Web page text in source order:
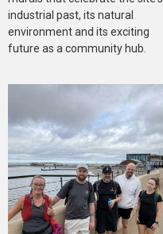
industrial past, its natural
environment and its exciting
future as a community hub.